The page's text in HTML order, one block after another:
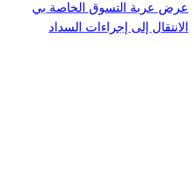
الخاصة بي
السداد